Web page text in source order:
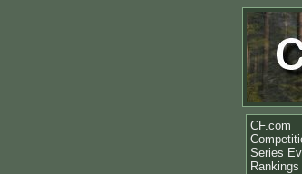
CF.com
Series
Rankings